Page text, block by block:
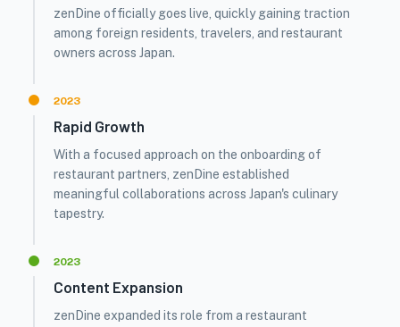
zenDine officially goes live, quickly gaining traction
among foreign residents, travelers, and restaurant
owners across Japan.
2023
Rapid Growth
With a focused approach on the onboarding of
restaurant partners, zenDine established
meaningful collaborations across Japan's culinary
tapestry.
2023
Content Expansion
zenDine expanded its role from a restaurant